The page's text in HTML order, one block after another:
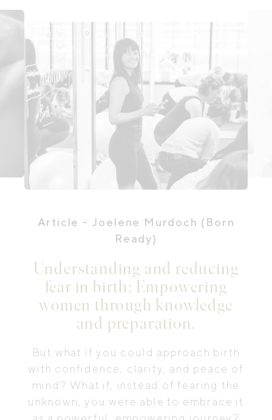
Article - Joelene Murdoch (Born
Ready)
Understanding and reducing
fear in birth: Empowering
women through knowledge
and preparation.
But what if you could approach birth
with confidence, clarity, and peace of
mind? What if, instead of fearing the
unknown, you were able to embrace it